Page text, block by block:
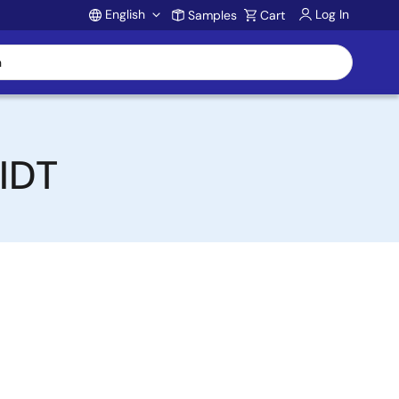
Account
English Samples Cart Log In